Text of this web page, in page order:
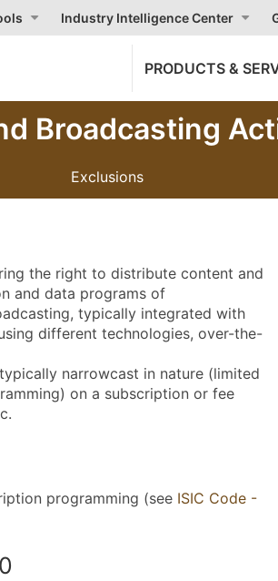
Industry Intelligence Center
PRODUCTS &
Broadcasting
Exclusions
the right to distribute content and
and data programs of
typically integrated with
different technologies, over-the-
narrowcast in nature (limited
on a subscription or fee
programming (see ISIC Code -